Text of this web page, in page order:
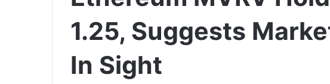
1.25, Suggests
In Sight